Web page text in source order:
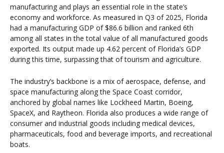
manufacturing and plays an essential role in the state’s
economy and workforce. As measured in Q3 of 2025, Florida
had a manufacturing GDP of $86.6 billion and ranked 6th
among all states in the total value of all manufactured goods
exported. Its output made up 4.62 percent of Florida’s GDP
during this time, surpassing that of tourism and agriculture.
The industry’s backbone is a mix of aerospace, defense, and
space manufacturing along the Space Coast corridor,
anchored by global names like Lockheed Martin, Boeing,
SpaceX, and Raytheon. Florida also produces a wide range of
consumer and industrial goods including medical devices,
pharmaceuticals, food and beverage imports, and recreational
boats.